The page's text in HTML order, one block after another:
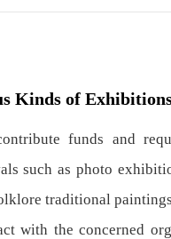
Kinds of
funds and
such as photo
traditional
with the concerned